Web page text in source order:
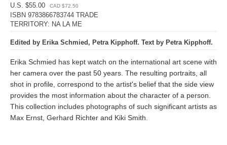
U.S. $55.00
CAD $72.50
ISBN 9783866783744 TRADE
TERRITORY: NA LA ME
Edited by Erika Schmied, Petra Kipphoff. Text by Petra Kipphoff.
Erika Schmied has kept watch on the international art scene with
her camera over the past 50 years. The resulting portraits, all
shot in profile, correspond to the artist's belief that the side view
provides the most information about the character of a person.
This collection includes photographs of such significant artists as
Max Ernst, Gerhard Richter and Kiki Smith.